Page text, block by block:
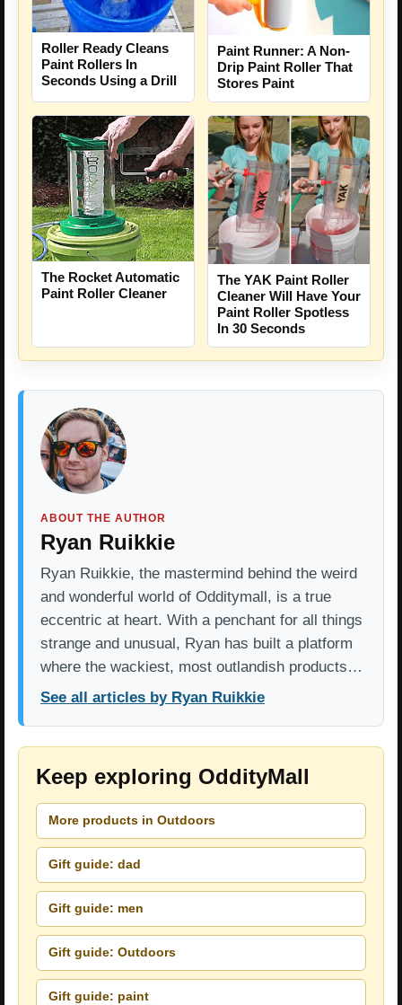
Roller Ready Cleans
Paint Rollers In
Seconds Using a Drill
Paint Runner: A Non-
Drip Paint Roller That
Stores Paint
The Rocket Automatic
Paint Roller Cleaner
The YAK Paint Roller
Cleaner Will Have Your
Paint Roller Spotless
In 30 Seconds
ABOUT THE AUTHOR
Ryan Ruikkie
Ryan Ruikkie, the mastermind behind the weird
and wonderful world of Odditymall, is a true
eccentric at heart. With a penchant for all things
strange and unusual, Ryan has built a platform
where the wackiest, most outlandish products…
See all articles by Ryan Ruikkie
Keep exploring OddityMall
More products in Outdoors
Gift guide: dad
Gift guide: men
Gift guide: Outdoors
Gift guide: paint